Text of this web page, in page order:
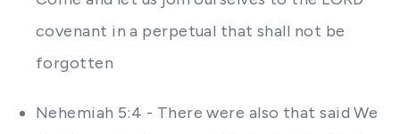
covenant in a perpetual that shall not be
forgotten
Nehemiah 5:4 - There were also that said We